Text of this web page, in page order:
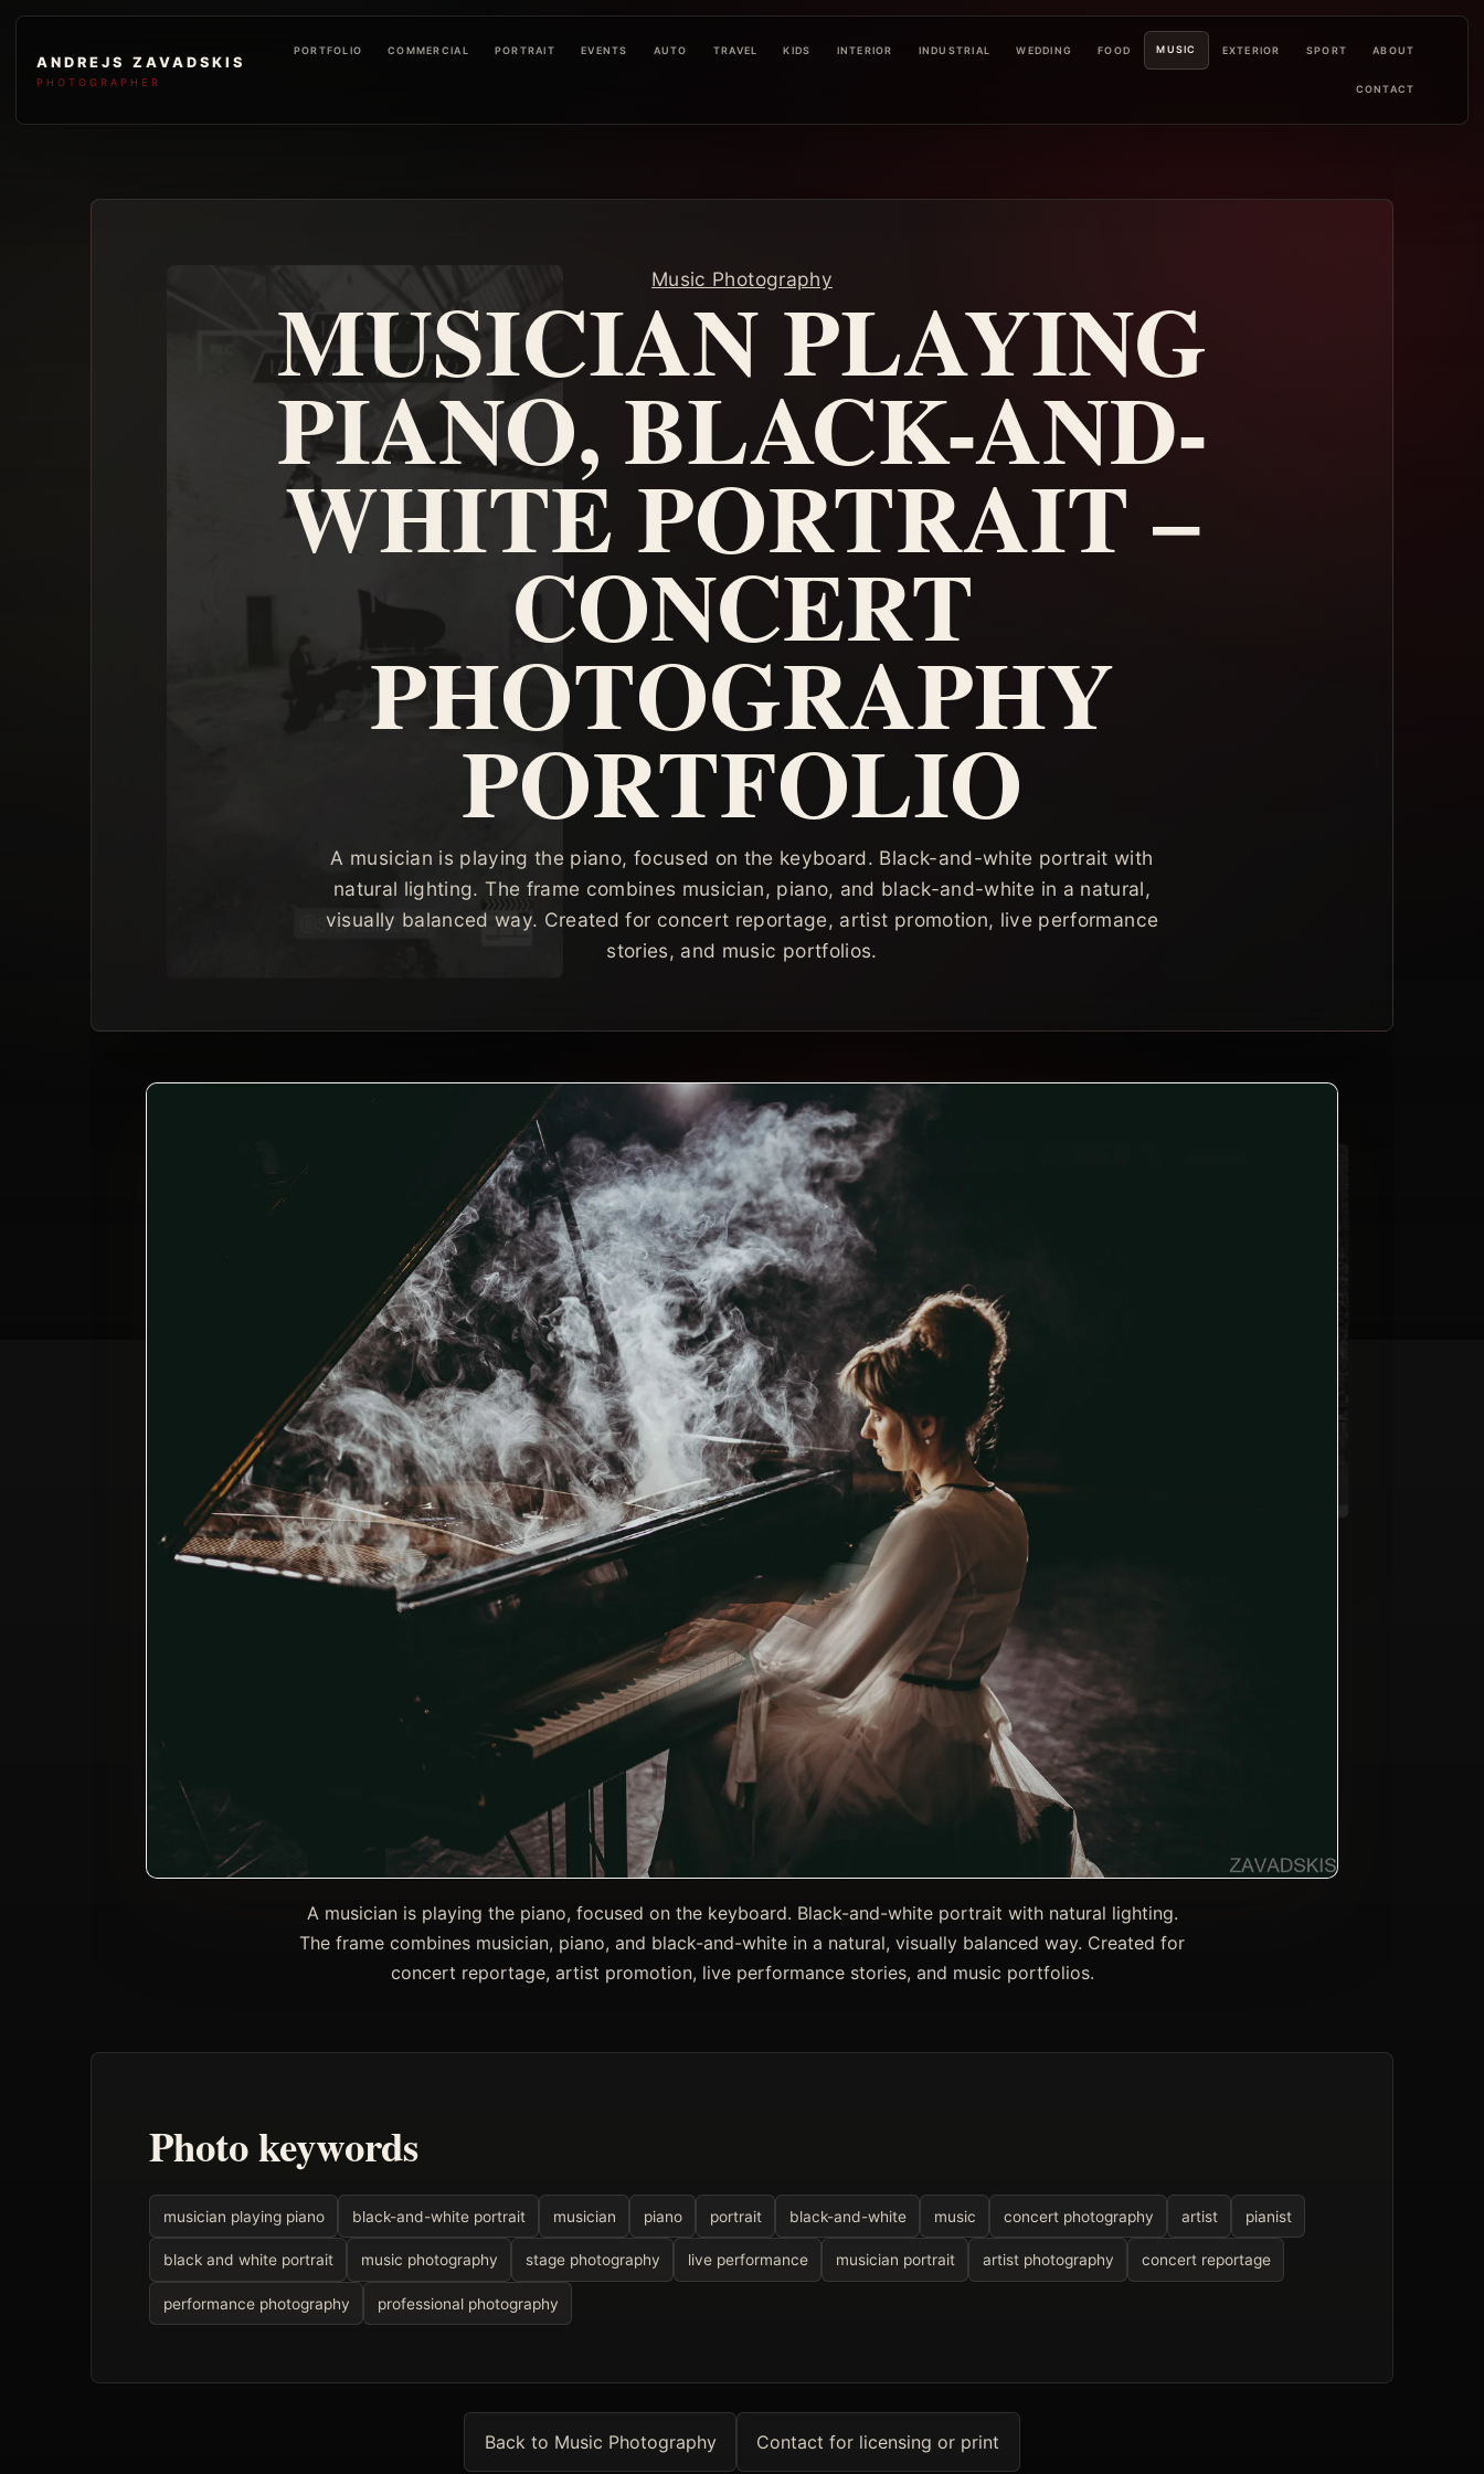
ANDREJS ZAVADSKIS
PHOTOGRAPHER
PORTFOLIO COMMERCIAL PORTRAIT EVENTS AUTO TRAVEL KIDS INTERIOR INDUSTRIAL WEDDING FOOD MUSIC EXTERIOR SPORT ABOUT
CONTACT
Music Photography
MUSICIAN PLAYING
PIANO, BLACK-AND-
WHITE PORTRAIT –
CONCERT
PHOTOGRAPHY
PORTFOLIO
A musician is playing the piano, focused on the keyboard. Black-and-white portrait with
natural lighting. The frame combines musician, piano, and black-and-white in a natural,
visually balanced way. Created for concert reportage, artist promotion, live performance
stories, and music portfolios.
A musician is playing the piano, focused on the keyboard. Black-and-white portrait with natural lighting.
The frame combines musician, piano, and black-and-white in a natural, visually balanced way. Created for
concert reportage, artist promotion, live performance stories, and music portfolios.
Photo keywords
musician playing piano black-and-white portrait musician piano portrait black-and-white music concert photography artist pianist
black and white portrait music photography stage photography live performance musician portrait artist photography concert reportage
performance photography professional photography
Back to Music Photography Contact for licensing or print